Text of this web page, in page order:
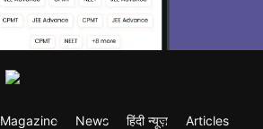
Magazine News हिंदी न्यूज़
Articles